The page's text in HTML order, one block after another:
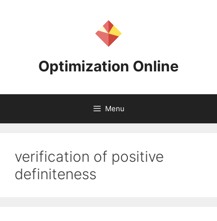
Optimization Online
Menu
verification of positive
definiteness